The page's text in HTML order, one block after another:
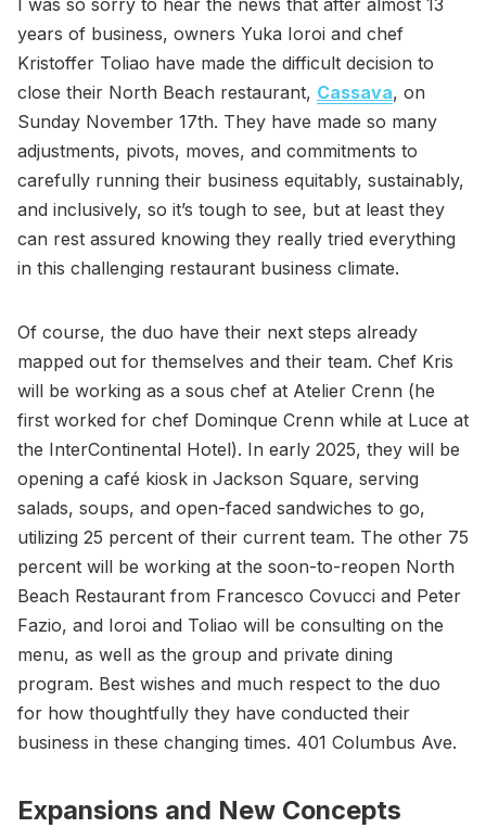
years of business, owners Yuka Ioroi and chef
Kristoffer Toliao have made the difficult decision to
close their North Beach restaurant, Cassava, on
Sunday November 17th. They have made so many
adjustments, pivots, moves, and commitments to
carefully running their business equitably, sustainably,
and inclusively, so it’s tough to see, but at least they
can rest assured knowing they really tried everything
in this challenging restaurant business climate.
Of course, the duo have their next steps already
mapped out for themselves and their team. Chef Kris
will be working as a sous chef at Atelier Crenn (he
first worked for chef Dominque Crenn while at Luce at
the InterContinental Hotel). In early 2025, they will be
opening a café kiosk in Jackson Square, serving
salads, soups, and open-faced sandwiches to go,
utilizing 25 percent of their current team. The other 75
percent will be working at the soon-to-reopen North
Beach Restaurant from Francesco Covucci and Peter
Fazio, and Ioroi and Toliao will be consulting on the
menu, as well as the group and private dining
program. Best wishes and much respect to the duo
for how thoughtfully they have conducted their
business in these changing times. 401 Columbus Ave.
Expansions and New Concepts